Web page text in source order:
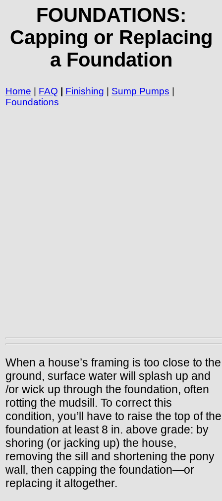
FOUNDATIONS:
Capping or Replacing
a Foundation
Home | FAQ | Finishing | Sump Pumps |
Foundations
When a house’s framing is too close to the
ground, surface water will splash up and
/or wick up through the foundation, often
rotting the mudsill. To correct this
condition, you’ll have to raise the top of the
foundation at least 8 in. above grade: by
shoring (or jacking up) the house,
removing the sill and shortening the pony
wall, then capping the foundation—or
replacing it altogether.